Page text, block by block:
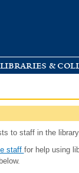
libraries &
to staff in the
staff for help using